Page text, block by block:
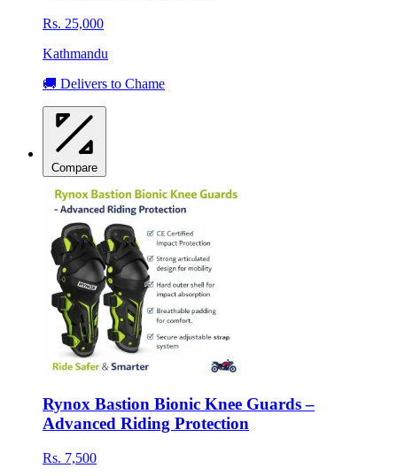
Rs. 25,000
Kathmandu
🚚 Delivers to Chame
Compare
Rynox Bastion Bionic Knee Guards –
Advanced Riding Protection
Rs. 7,500